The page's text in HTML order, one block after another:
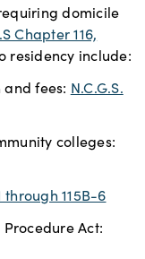
domicile
Chapter 116,
residency include:
fees: N.C.G.S.
colleges:
through 115B-6
Act: